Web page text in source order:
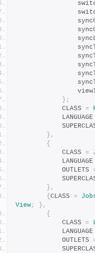
};
            CLASS
=
},
{
            CLASS
=
            OUTLETS
},
{ CLASS =
View;
},
{
            CLASS
=
            OUTLETS